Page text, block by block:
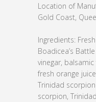
Location of
Gold Coast,
Ingredients:
Boadicea’s
vinegar,
fresh orange
Trinidad
scorpion,